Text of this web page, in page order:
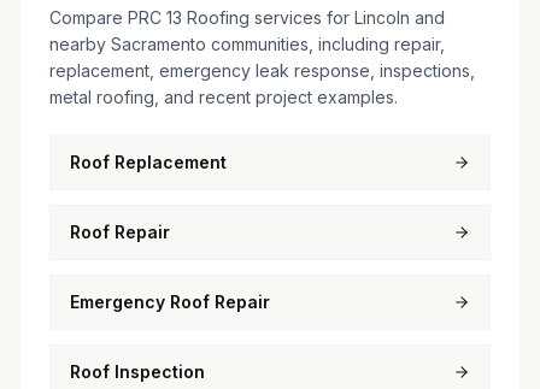
Compare PRC 13 Roofing services for Lincoln and
nearby Sacramento communities, including repair,
replacement, emergency leak response, inspections,
metal roofing, and recent project examples.
Roof Replacement
Roof Repair
Emergency Roof Repair
Roof Inspection